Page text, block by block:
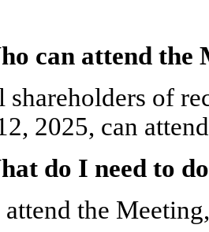
can attend the
of
2025, can
do I need to
the